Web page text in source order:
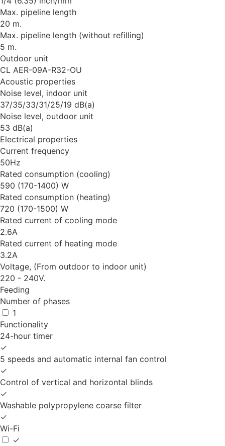
Max. pipeline length
20 m.
Max. pipeline length (without refilling)
5 m.
Outdoor unit
CL AER-09A-R32-OU
Acoustic properties
Noise level, indoor unit
37/35/33/31/25/19 dB(a)
Noise level, outdoor unit
53 dB(a)
Electrical properties
Current frequency
50Hz
Rated consumption (cooling)
590 (170-1400) W
Rated consumption (heating)
720 (170-1500) W
Rated current of cooling mode
2.6A
Rated current of heating mode
3.2A
Voltage, (From outdoor to indoor unit)
220 - 240V.
Feeding
Number of phases
1
Functionality
24-hour timer
✓
5 speeds and automatic internal fan control
✓
Control of vertical and horizontal blinds
✓
Washable polypropylene coarse filter
✓
Wi-Fi
✓